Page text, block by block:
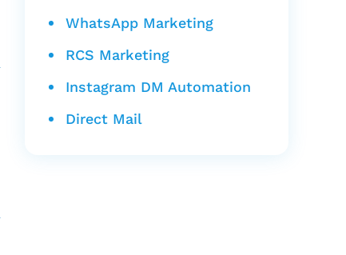
WhatsApp Marketing
RCS Marketing
Instagram DM Automation
Direct Mail